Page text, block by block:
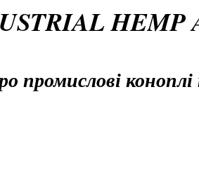
HEMP
промислові